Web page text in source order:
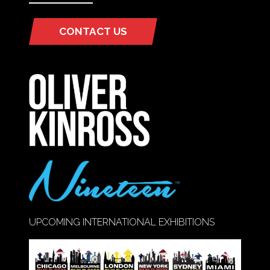
CONTACT US
(OPENS
NEW
TAB)
UPCOMING INTERNATIONAL EXHIBITIONS